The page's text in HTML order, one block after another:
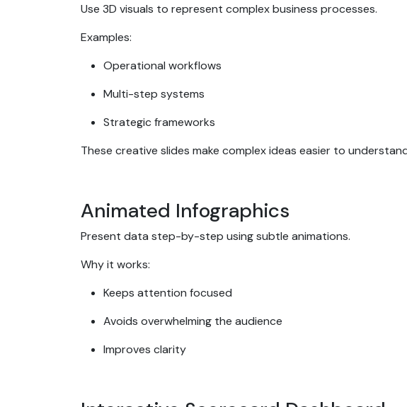
Use 3D visuals to represent complex business processes.
Examples:
Operational workflows
Multi-step systems
Strategic frameworks
These creative slides make complex ideas easier to
Animated Infographics
Present data step-by-step using subtle animations.
Why it works:
Keeps attention focused
Avoids overwhelming the audience
Improves clarity